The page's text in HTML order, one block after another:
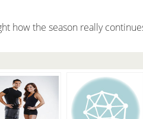
how the season really